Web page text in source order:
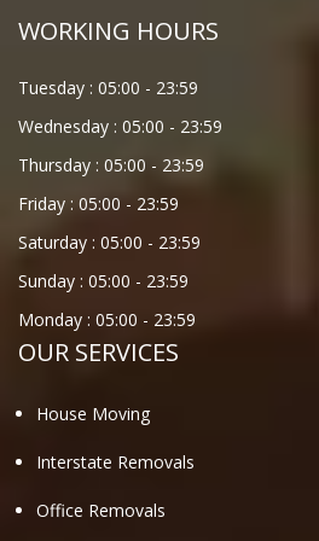
WORKING HOURS
Tuesday : 05:00 - 23:59
Wednesday : 05:00 - 23:59
Thursday : 05:00 - 23:59
Friday : 05:00 - 23:59
Saturday : 05:00 - 23:59
Sunday : 05:00 - 23:59
Monday : 05:00 - 23:59
OUR SERVICES
House Moving
Interstate Removals
Office Removals